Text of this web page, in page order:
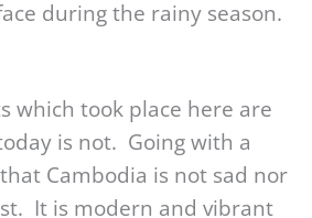
during the rainy season.
which took place here are
is not. Going with a
Cambodia is not sad nor
It is modern and vibrant